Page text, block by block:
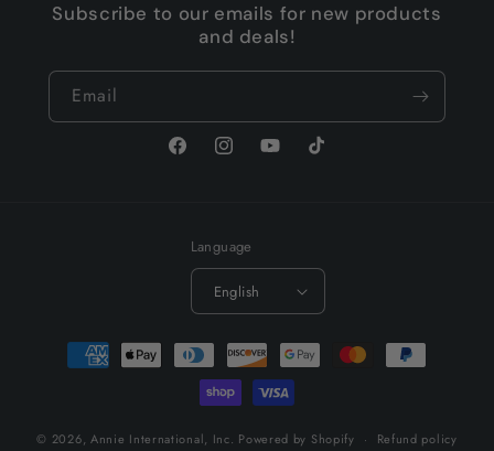
Subscribe to our emails for new products
and deals!
Email
FacebookInstagramYouTubeTikTok
Language
English
Payment
methods
© 2026, Annie International, Inc. Powered by Shopify Refund policy